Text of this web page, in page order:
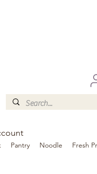
Pantry Noodle Fresh